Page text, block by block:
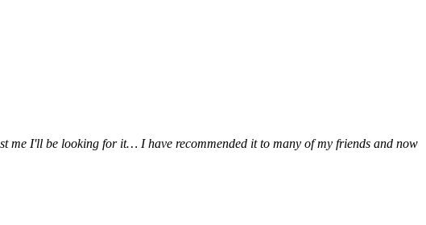
me I'll be looking for it… I have recommended it to many of my friends and now